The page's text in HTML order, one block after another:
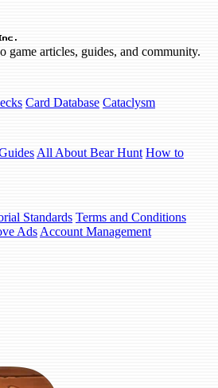
game articles, guides, and community.
Card Database Cataclysm
All About Bear Hunt How to
Standards Terms and Conditions
Ads Account Management